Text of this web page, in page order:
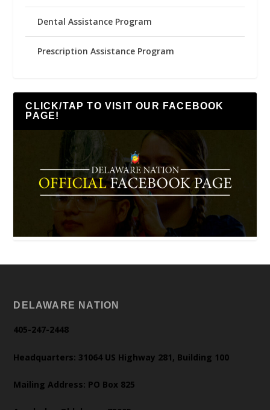
Dental Assistance Program
Prescription Assistance Program
CLICK/TAP TO VISIT OUR FACEBOOK
PAGE!
DELAWARE NATION
405-247-2448
Headquarters: 31064 US Highway 281, Building 100
Mailing Address: PO Box 825